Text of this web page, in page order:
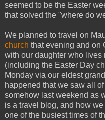
seemed to be the Easter
that solved the "where do
We planned to travel on
church that evening and on
with our daughter who lives
(including the Easter Day
Monday via our eldest
happened that we saw all
somehow last weekend as
is a travel blog, and how
one of the busiest times of